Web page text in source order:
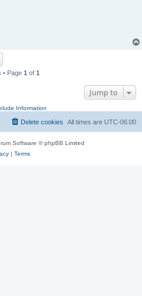
• Page 1 of 1
Jump to
Information
All times are UTC-06:00
Delete cookies
Software © phpBB Limited
| Terms